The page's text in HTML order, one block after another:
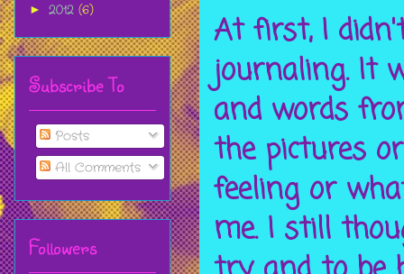
At first, I
journaling. It
and words
the pictures
feeling or
me. I still
► 2012 (6)
Subscribe To
Posts
All Comments
Followers